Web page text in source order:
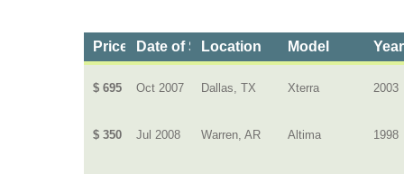
Price Date of Service
Location Model Year
$ 695 Oct 2007 Dallas, TX Xterra 2003
$ 350 Jul 2008 Warren, AR Altima 1998